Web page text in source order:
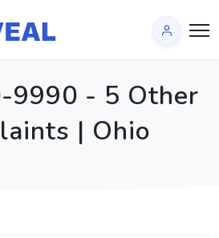
9990 - 5 Other
| Ohio